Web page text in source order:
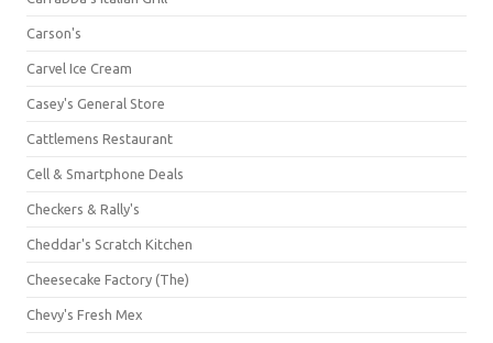
Carson's
Carvel Ice Cream
Casey's General Store
Cattlemens Restaurant
Cell & Smartphone Deals
Checkers & Rally's
Cheddar's Scratch Kitchen
Cheesecake Factory (The)
Chevy's Fresh Mex